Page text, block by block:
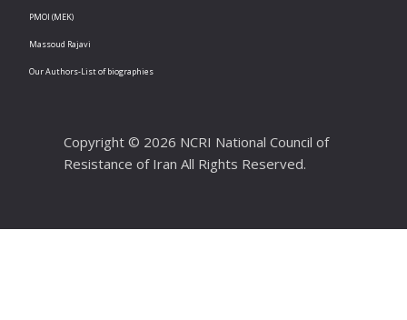
PMOI (MEK)
Massoud Rajavi
Our Authors-List of biographies
Copyright © 2026 NCRI National Council of
Resistance of Iran All Rights Reserved.